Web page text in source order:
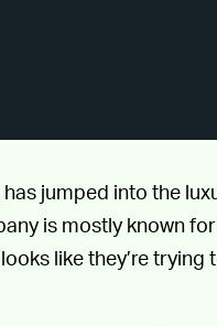
has jumped into the
is mostly known
like they’re